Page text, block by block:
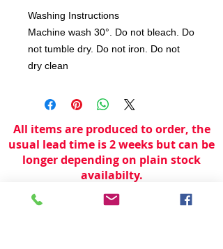
Washing Instructions
Machine wash 30°. Do not bleach. Do
not tumble dry. Do not iron. Do not
dry clean
All items are produced to order, the
usual lead time is 2 weeks but can be
longer depending on plain stock
availabilty.
If you need an item for a particular
date please call 01442 250262 for